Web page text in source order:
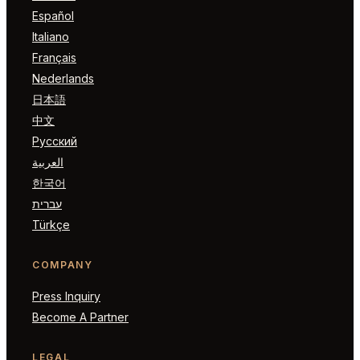
Español
Italiano
Français
Nederlands
日本語
中文
Русский
العربية
한국어
עברית
Türkçe
COMPANY
Press Inquiry
Become A Partner
LEGAL